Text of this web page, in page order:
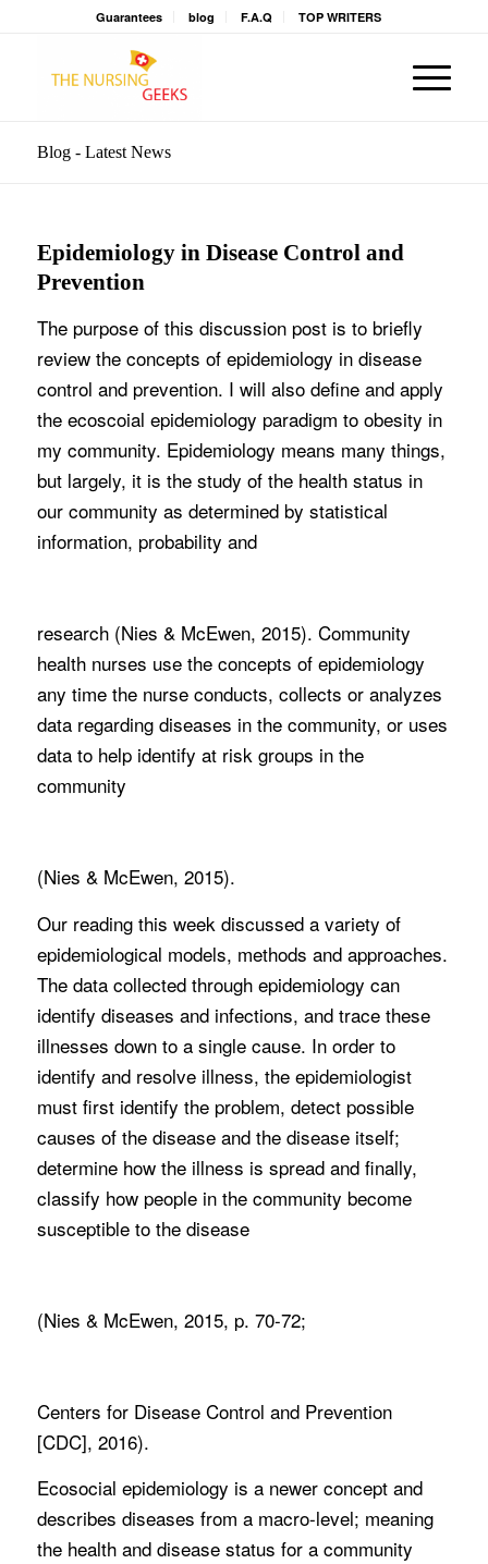
Guarantees blog F.A.Q TOP WRITERS
Blog - Latest News
Epidemiology in Disease Control and
Prevention
The purpose of this discussion post is to briefly
review the concepts of epidemiology in disease
control and prevention. I will also define and apply
the ecoscoial epidemiology paradigm to obesity in
my community. Epidemiology means many things,
but largely, it is the study of the health status in
our community as determined by statistical
information, probability and
research (Nies & McEwen, 2015). Community
health nurses use the concepts of epidemiology
any time the nurse conducts, collects or analyzes
data regarding diseases in the community, or uses
data to help identify at risk groups in the
community
(Nies & McEwen, 2015).
Our reading this week discussed a variety of
epidemiological models, methods and approaches.
The data collected through epidemiology can
identify diseases and infections, and trace these
illnesses down to a single cause. In order to
identify and resolve illness, the epidemiologist
must first identify the problem, detect possible
causes of the disease and the disease itself;
determine how the illness is spread and finally,
classify how people in the community become
susceptible to the disease
(Nies & McEwen, 2015, p. 70-72;
Centers for Disease Control and Prevention
[CDC], 2016).
Ecosocial epidemiology is a newer concept and
describes diseases from a macro-level; meaning
the health and disease status for a community